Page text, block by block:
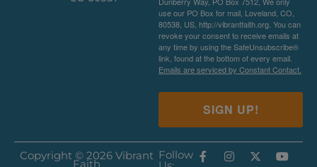
use our PO Box for mail, Loveland, CO,
80538, US, http://vibrantfaith.org. You can
revoke your consent to receive emails at
any time by using the SafeUnsubscribe®
link, found at the bottom of every email.
Emails are serviced by Constant Contact.
SIGN UP!
Copyright © 2026 Vibrant
Faith
Follow